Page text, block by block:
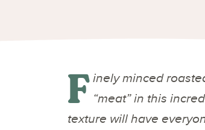
F inely minced
“meat” in this
texture will have